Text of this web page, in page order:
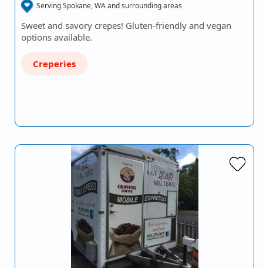
Serving Spokane, WA and surrounding areas
Sweet and savory crepes! Gluten-friendly and vegan
options available.
Creperies